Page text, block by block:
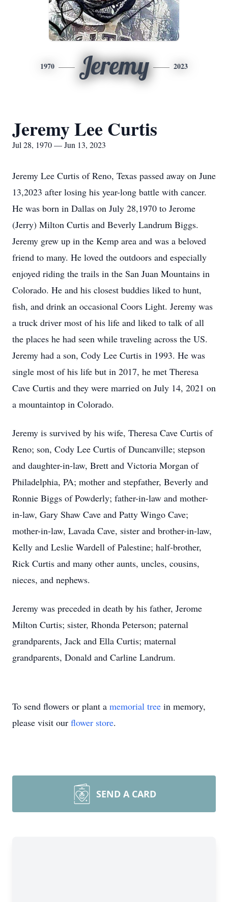
1970 Jeremy 2023
Jeremy Lee Curtis
Jul 28, 1970 — Jun 13, 2023
Jeremy Lee Curtis of Reno, Texas passed away on June
13,2023 after losing his year-long battle with cancer.
He was born in Dallas on July 28,1970 to Jerome
(Jerry) Milton Curtis and Beverly Landrum Biggs.
Jeremy grew up in the Kemp area and was a beloved
friend to many. He loved the outdoors and especially
enjoyed riding the trails in the San Juan Mountains in
Colorado. He and his closest buddies liked to hunt,
fish, and drink an occasional Coors Light. Jeremy was
a truck driver most of his life and liked to talk of all
the places he had seen while traveling across the US.
Jeremy had a son, Cody Lee Curtis in 1993. He was
single most of his life but in 2017, he met Theresa
Cave Curtis and they were married on July 14, 2021 on
a mountaintop in Colorado.
Jeremy is survived by his wife, Theresa Cave Curtis of
Reno; son, Cody Lee Curtis of Duncanville; stepson
and daughter-in-law, Brett and Victoria Morgan of
Philadelphia, PA; mother and stepfather, Beverly and
Ronnie Biggs of Powderly; father-in-law and mother-
in-law, Gary Shaw Cave and Patty Wingo Cave;
mother-in-law, Lavada Cave, sister and brother-in-law,
Kelly and Leslie Wardell of Palestine; half-brother,
Rick Curtis and many other aunts, uncles, cousins,
nieces, and nephews.
Jeremy was preceded in death by his father, Jerome
Milton Curtis; sister, Rhonda Peterson; paternal
grandparents, Jack and Ella Curtis; maternal
grandparents, Donald and Carline Landrum.
To send flowers or plant a memorial tree in memory,
please visit our flower store.
SEND A CARD